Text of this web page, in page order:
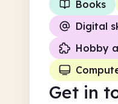
Books
Digital
Hobby
Get in